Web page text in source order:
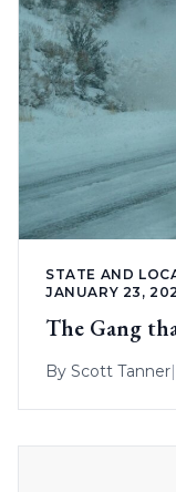
STATE AND
JANUARY 23,
The Gang
By Scott Tanner|